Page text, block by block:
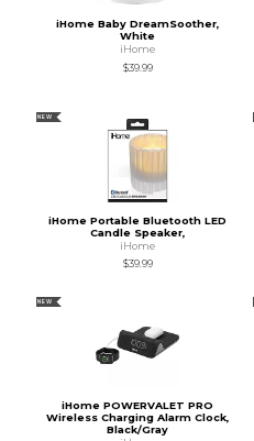
iHome Baby DreamSoother,
White
iHome
$39.99
NEW
iHome Portable Bluetooth LED
Candle Speaker,
iHome
$39.99
NEW
iHome POWERVALET PRO
Wireless Charging Alarm Clock,
Black/Gray